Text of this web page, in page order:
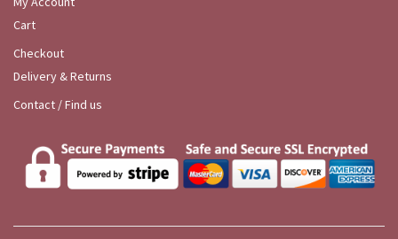
Cart
Checkout
Delivery & Returns
Contact / Find us